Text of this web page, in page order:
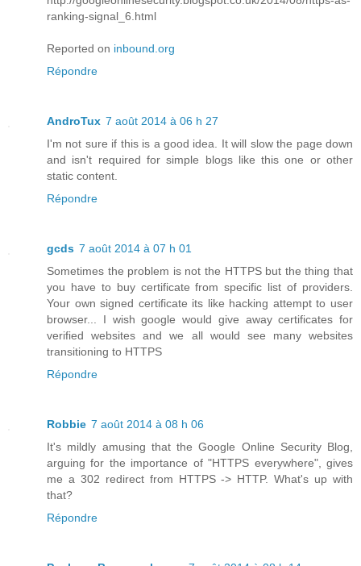
ranking-signal_6.html
Reported on inbound.org
Répondre
AndroTux 7 août 2014 à 06 h 27
I'm not sure if this is a good idea. It will slow the page down
and isn't required for simple blogs like this one or other
static content.
Répondre
gcds 7 août 2014 à 07 h 01
Sometimes the problem is not the HTTPS but the thing that
you have to buy certificate from specific list of providers.
Your own signed certificate its like hacking attempt to user
browser... I wish google would give away certificates for
verified websites and we all would see many websites
transitioning to HTTPS
Répondre
Robbie 7 août 2014 à 08 h 06
It's mildly amusing that the Google Online Security Blog,
arguing for the importance of "HTTPS everywhere", gives
me a 302 redirect from HTTPS -> HTTP. What's up with
that?
Répondre